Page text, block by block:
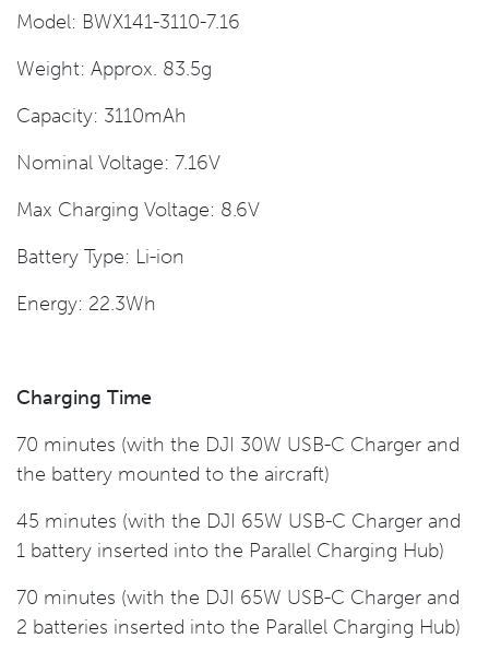
Model: BWX141-3110-7.16
Weight: Approx. 83.5g
Capacity: 3110mAh
Nominal Voltage: 7.16V
Max Charging Voltage: 8.6V
Battery Type: Li-ion
Energy: 22.3Wh
Charging Time
70 minutes (with the DJI 30W USB-C Charger and
the battery mounted to the aircraft)
45 minutes (with the DJI 65W USB-C Charger and
1 battery inserted into the Parallel Charging Hub)
70 minutes (with the DJI 65W USB-C Charger and
2 batteries inserted into the Parallel Charging Hub)